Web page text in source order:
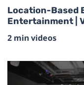
Location-Based
Entertainment |
2 min videos